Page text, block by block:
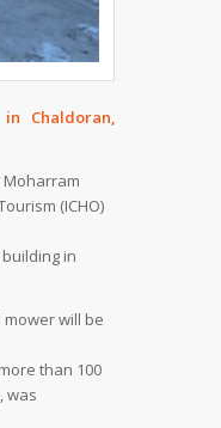
Chaldoran,
Moharram
(ICHO)
in
will be
than 100
was